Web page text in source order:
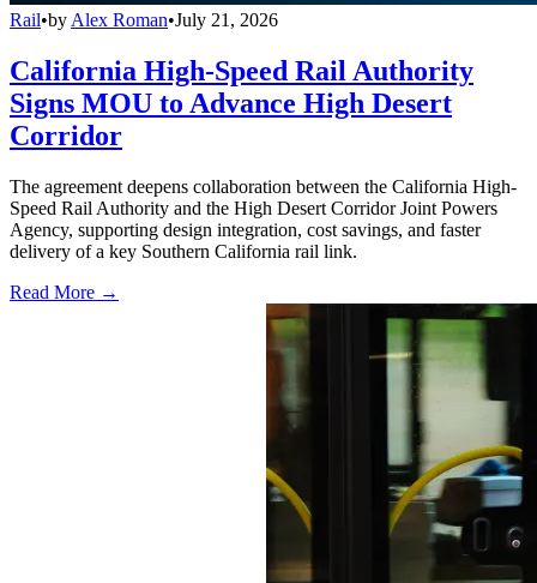
Rail•by Alex Roman•July 21, 2026
California High-Speed Rail Authority
Signs MOU to Advance High Desert
Corridor
The agreement deepens collaboration between the California High-
Speed Rail Authority and the High Desert Corridor Joint Powers
Agency, supporting design integration, cost savings, and faster
delivery of a key Southern California rail link.
Read More →